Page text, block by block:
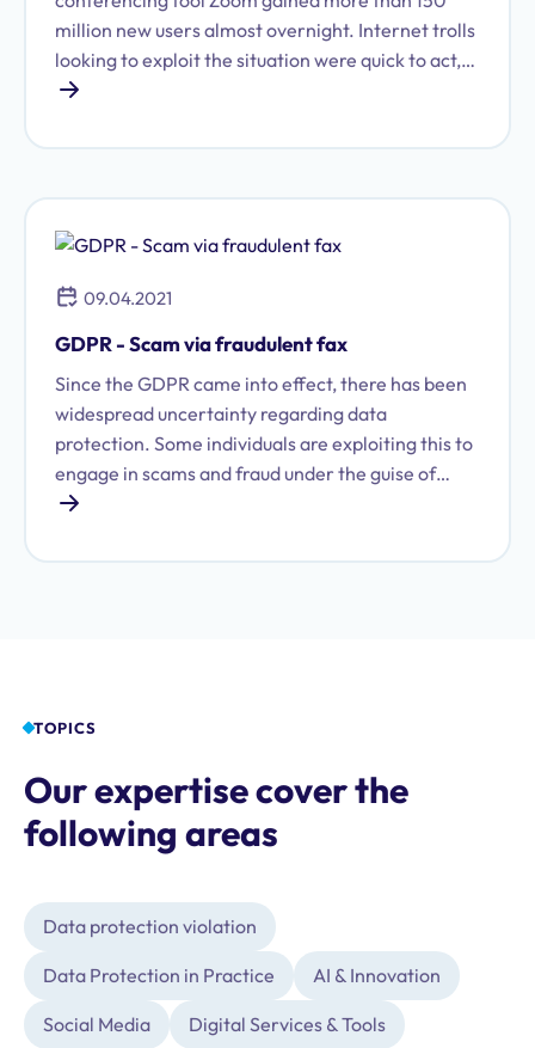
million new users almost overnight. Internet trolls
looking to exploit the situation were quick to act,
leading to the rise of what is known as
09.04.2021
GDPR - Scam via fraudulent fax
Since the GDPR came into effect, there has been
widespread uncertainty regarding data
protection. Some individuals are exploiting this to
engage in scams and fraud under the guise of
GDPR compliance. However, with a little
fraudulent data protection schemes.
TOPICS
Our expertise cover the
following areas
Data protection violation
Data Protection in Practice AI & Innovation
Social Media Digital Services & Tools